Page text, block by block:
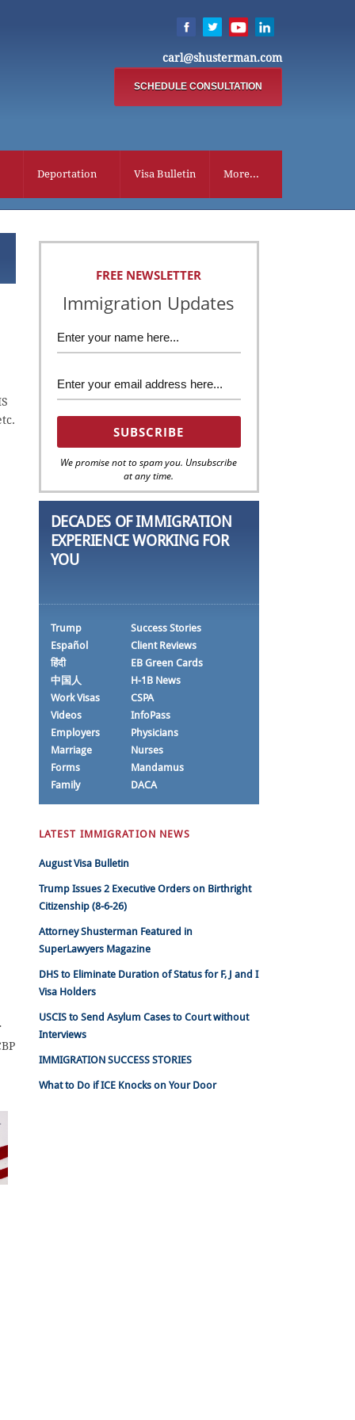
carl@shusterman.com
SCHEDULE CONSULTATION
Deportation Visa Bulletin More...
FREE NEWSLETTER
Immigration Updates
We promise not to spam you. Unsubscribe
at any time.
DECADES OF IMMIGRATION
EXPERIENCE WORKING FOR
YOU
Trump
Español
हिंदी
中国人
Work Visas
Videos
Employers
Marriage
Forms
Family
Success Stories
Client Reviews
EB Green Cards
H-1B News
CSPA
InfoPass
Physicians
Nurses
Mandamus
DACA
LATEST IMMIGRATION NEWS
August Visa Bulletin
Trump Issues 2 Executive Orders on Birthright
Citizenship (8-6-26)
Attorney Shusterman Featured in
SuperLawyers Magazine
DHS to Eliminate Duration of Status for F, J and I
Visa Holders
USCIS to Send Asylum Cases to Court without
Interviews
IMMIGRATION SUCCESS STORIES
What to Do if ICE Knocks on Your Door